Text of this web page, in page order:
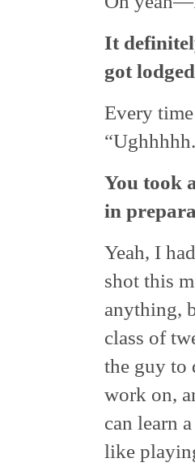
It
got
Every
You took
in
Yeah, I
shot this
anything,
class of
the guy to
work on,
can learn
like